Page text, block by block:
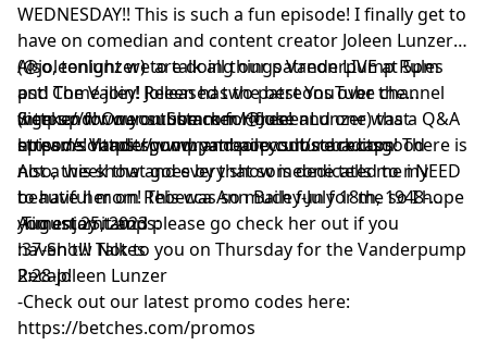
WEDNESDAY!! This is such a fun episode! I finally get to
have on comedian and content creator Joleen Lunzer
(@joleenlunzer) to talk all things Vanderpump Rules
and The Valley! Joleen has the best YouTube channel
(https://www.youtube.com/@JoleenLunzer) that
streams Vanderpump and pop culture recaps! There is
not a week that goes by that someone tells me i NEED
to have her on! This was so much fun for me so I hope
you enjoy it and please go check her out if you
haven't!!! Talk to you on Thursday for the Vanderpump
Recap!
Also, tonight we are doing our patreon LIVE at 5pm
pst! Come join! Released two patreons over the
weekend! One on Summer House and one was a Q&A
episode! https://www.patreon.com/sobaditsgood
Sign up for our substack for free!
https://sobaditsgoodryanbailey.substack.com
Also, this show and every show is dedicated to my
beautiful mom Rebecca Ann Bailey-July 18th, 1948-
August 25, 2023
Timestamtamps:
:37-Show Notes
2:28-Joleen Lunzer
-Check out our latest promo codes here:
https://betches.com/promos